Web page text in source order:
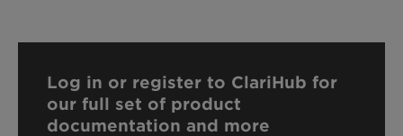
Log in or register to ClariHub for
our full set of product
documentation and more